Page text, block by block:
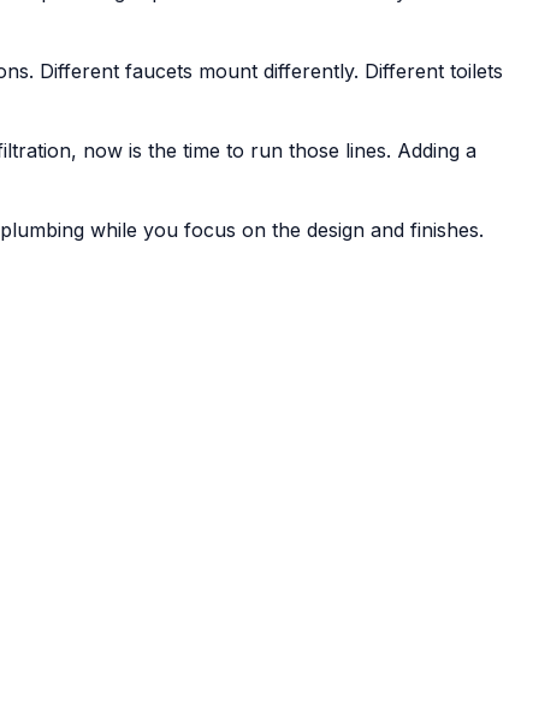
Different faucets mount differently. Different toilets
now is the time to run those lines. Adding a
while you focus on the design and finishes.